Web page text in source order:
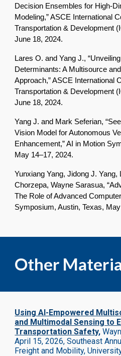
Decision Ensembles for High-
Modeling,” ASCE International
Transportation & Development
June 18, 2024.
Lares O. and Yang J.,
Determinants: A Multisource
Approach,” ASCE International
Transportation & Development
June 18, 2024.
Yang J. and Mark Seferian,
Vision Model for Autonomous
Enhancement,” AI in Motion
May 14–17, 2024.
Yunxiang Yang, Jidong J. Yang,
Chorzepa, Wayne Sarasua,
The Role of Advanced
Symposium, Austin, Texas,
Other
Using AI-Empowered
and Multimodal Sensing to
Transportation Safety,
April 15, 2026, Southeast
Freight and Mobility,